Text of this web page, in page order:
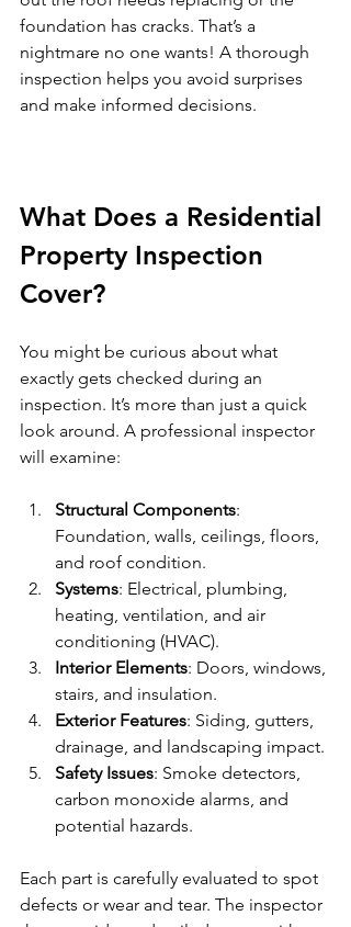
foundation has cracks. That’s a
nightmare no one wants! A thorough
inspection helps you avoid surprises
and make informed decisions.
What Does a Residential
Property Inspection
Cover?
You might be curious about what
exactly gets checked during an
inspection. It’s more than just a quick
look around. A professional inspector
will examine:
Structural Components:
Foundation, walls, ceilings, floors,
and roof condition.
Systems: Electrical, plumbing,
heating, ventilation, and air
conditioning (HVAC).
Interior Elements: Doors, windows,
stairs, and insulation.
Exterior Features: Siding, gutters,
drainage, and landscaping impact.
Safety Issues: Smoke detectors,
carbon monoxide alarms, and
potential hazards.
Each part is carefully evaluated to spot
defects or wear and tear. The inspector